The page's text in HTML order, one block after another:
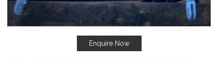
Enquire Now